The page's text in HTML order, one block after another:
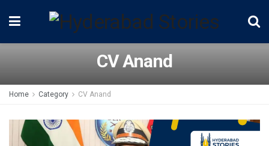
CV Anand
Home Category CV Anand